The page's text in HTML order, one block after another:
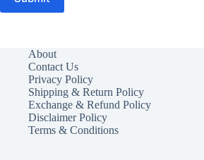
About
Contact Us
Privacy Policy
Shipping & Return Policy
Exchange & Refund Policy
Disclaimer Policy
Terms & Conditions